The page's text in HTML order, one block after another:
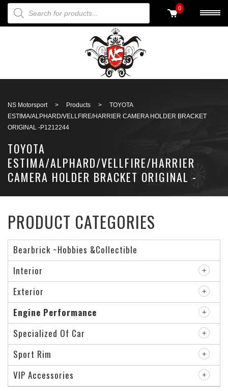
PRODUCTS SEARCH 0
NS Motorsport > Products >
TOYOTA
ESTIMA/ALPHARD/VELLFIRE/HARRIER CAMERA HOLDER BRACKET
ORIGINAL -P1212244
TOYOTA
ESTIMA/ALPHARD/VELLFIRE/HARRIER
CAMERA HOLDER BRACKET ORIGINAL -
PRODUCT CATEGORIES
Bearbrick ~Hobbies &Collectible
Interior
Exterior
Engine Performance
Specialized Of Car
Sport Rim
VIP Accessories